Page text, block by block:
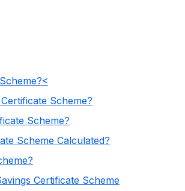
Scheme?
Scheme?
Scheme Calculated?
Certificate Scheme